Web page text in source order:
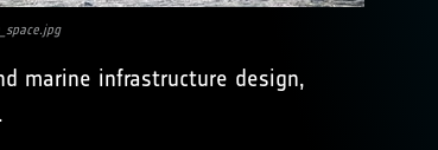
marine infrastructure design,